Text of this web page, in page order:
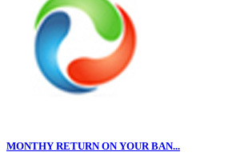
MONTHY RETURN ON YOUR BAN...